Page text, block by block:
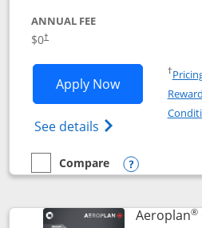
ANNUAL FEE
$0†
Apply NowOpens
See details Opens Disney
†
empty checkbox
Compare
Compare the Disney Visa
Opens
Aeroplan®